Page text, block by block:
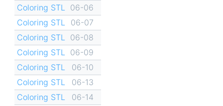
Coloring STL
06-06
Coloring STL
06-07
Coloring STL
06-08
Coloring STL
06-09
Coloring STL
06-10
Coloring STL
06-13
Coloring STL
06-14